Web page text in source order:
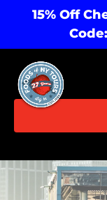
Skip to primary
Skip to content
Skip to footer
15% Off